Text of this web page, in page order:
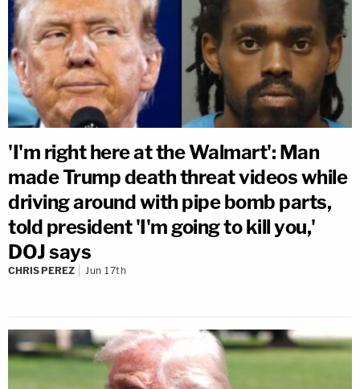
'I'm right here at the Walmart': Man
made Trump death threat videos while
driving around with pipe bomb parts,
told president 'I'm going to kill you,'
DOJ says
CHRIS PEREZ Jun 17th